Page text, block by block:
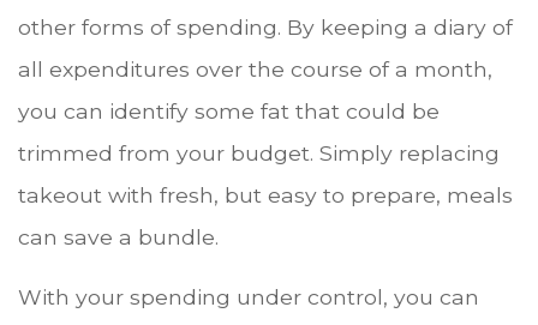
other forms of spending. By keeping a diary of
all expenditures over the course of a month,
you can identify some fat that could be
trimmed from your budget. Simply replacing
takeout with fresh, but easy to prepare, meals
can save a bundle.
With your spending under control, you can